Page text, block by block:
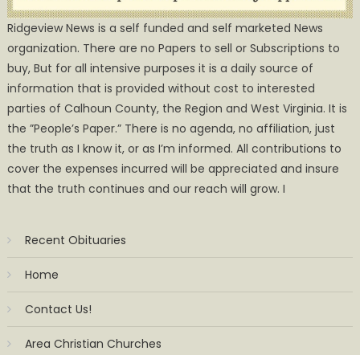
Ridgeview News is a self funded and self marketed News
organization. There are no Papers to sell or Subscriptions to
buy, But for all intensive purposes it is a daily source of
information that is provided without cost to interested
parties of Calhoun County, the Region and West Virginia. It is
the ”People’s Paper.” There is no agenda, no affiliation, just
the truth as I know it, or as I’m informed. All contributions to
cover the expenses incurred will be appreciated and insure
that the truth continues and our reach will grow. I
Recent Obituaries
Home
Contact Us!
Area Christian Churches